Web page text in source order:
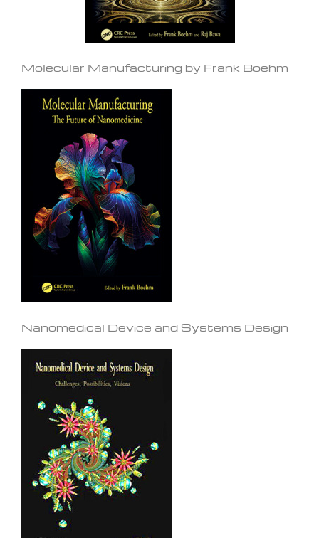
Molecular Manufacturing by Frank Boehm
Nanomedical Device and Systems Design